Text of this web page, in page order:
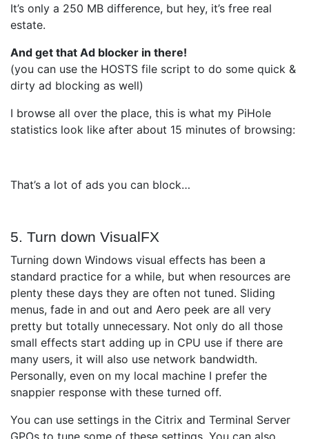
It’s only a 250 MB difference, but hey, it’s free real
estate.
And get that Ad blocker in there!
(you can use the HOSTS file script to do some quick &
dirty ad blocking as well)
I browse all over the place, this is what my PiHole
statistics look like after about 15 minutes of browsing:
That’s a lot of ads you can block…
5. Turn down VisualFX
Turning down Windows visual effects has been a
standard practice for a while, but when resources are
plenty these days they are often not tuned. Sliding
menus, fade in and out and Aero peek are all very
pretty but totally unnecessary. Not only do all those
small effects start adding up in CPU use if there are
many users, it will also use network bandwidth.
Personally, even on my local machine I prefer the
snappier response with these turned off.
You can use settings in the Citrix and Terminal Server